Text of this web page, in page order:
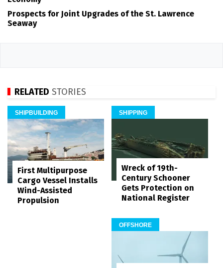
Prospects for Joint Upgrades of the St. Lawrence
Seaway
RELATED STORIES
SHIPBUILDING
First Multipurpose
Cargo Vessel Installs
Wind-Assisted
Propulsion
SHIPPING
Wreck of 19th-
Century Schooner
Gets Protection on
National Register
OFFSHORE